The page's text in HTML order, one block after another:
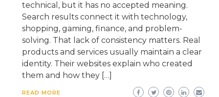
technical, but it has no accepted meaning.
Search results connect it with technology,
shopping, gaming, finance, and problem-
solving. That lack of consistency matters. Real
products and services usually maintain a clear
identity. Their websites explain who created
them and how they […]
READ MORE